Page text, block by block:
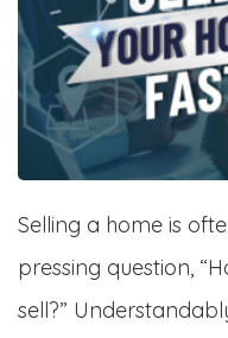
Selling a home is
pressing question,
sell?”